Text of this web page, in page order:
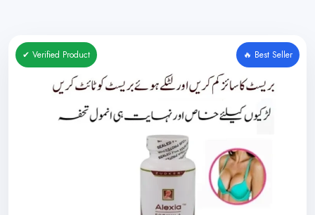
✔ Verified Product 🔥 Best Seller